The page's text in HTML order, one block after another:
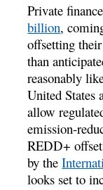
Private
billion,
offsetting
than
reasonably
United States
allow
emission-
REDD+
by the
looks set to